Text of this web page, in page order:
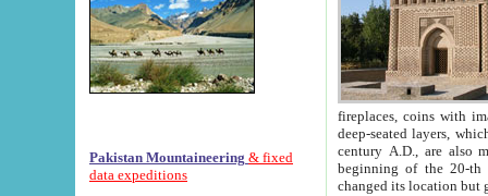
Pakistan Mountaineering & fixed
data expeditions
fireplaces, coins with images and
deep-seated layers, which belong to the period of the antiquity from the 3-d century B.C. until
century A.D., are also most
beginning of the 20-th